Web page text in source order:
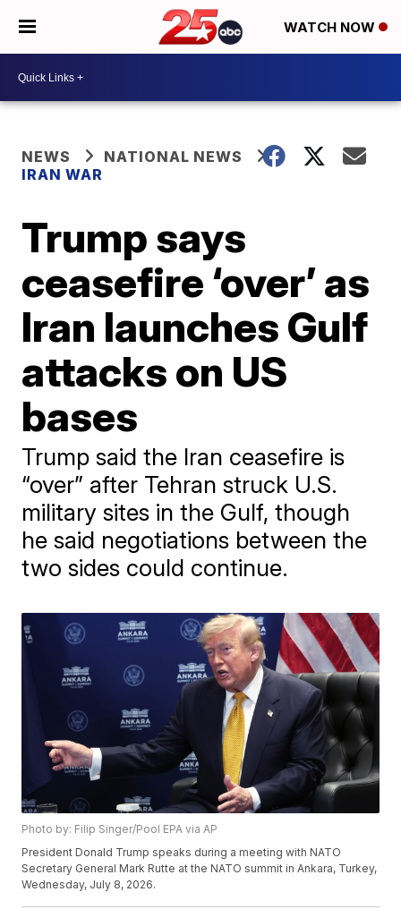
WATCH NOW
NEWS
NATIONAL NEWS
IRAN WAR
Trump says
ceasefire ‘over’ as
Iran launches Gulf
attacks on US
bases
Trump said the Iran ceasefire is
“over” after Tehran struck U.S.
military sites in the Gulf, though
he said negotiations between the
two sides could continue.
Photo by: Filip Singer/Pool EPA via AP
President Donald Trump speaks during a meeting with NATO
Secretary General Mark Rutte at the NATO summit in Ankara, Turkey,
Wednesday, July 8, 2026.